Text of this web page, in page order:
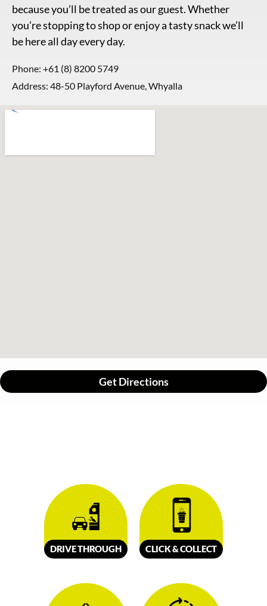
because you’ll be treated as our guest. Whether
you’re stopping to shop or enjoy a tasty snack we’ll
be here all day every day.
Phone: +61 (8) 8200 5749
Address: 48-50 Playford Avenue, Whyalla
Get Directions
DRIVETHROUGH CLICK &COLLECT